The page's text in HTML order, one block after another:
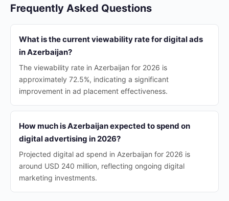
Frequently Asked Questions
What is the current viewability rate for digital ads
in Azerbaijan?
The viewability rate in Azerbaijan for 2026 is
approximately 72.5%, indicating a significant
improvement in ad placement effectiveness.
How much is Azerbaijan expected to spend on
digital advertising in 2026?
Projected digital ad spend in Azerbaijan for 2026 is
around USD 240 million, reflecting ongoing digital
marketing investments.